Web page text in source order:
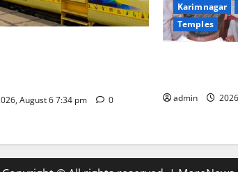
August 6 7:34 pm 0
Karimnagar
Temples
admin